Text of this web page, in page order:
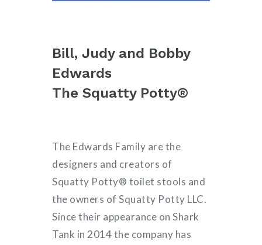
Bill, Judy and Bobby
Edwards
The Squatty Potty®
The Edwards Family are the
designers and creators of
Squatty Potty® toilet stools and
the owners of Squatty Potty LLC.
Since their appearance on Shark
Tank in 2014 the company has